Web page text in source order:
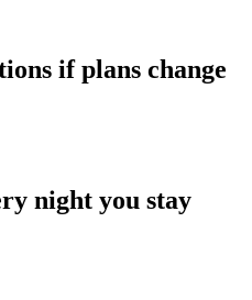
if plans change
night you stay